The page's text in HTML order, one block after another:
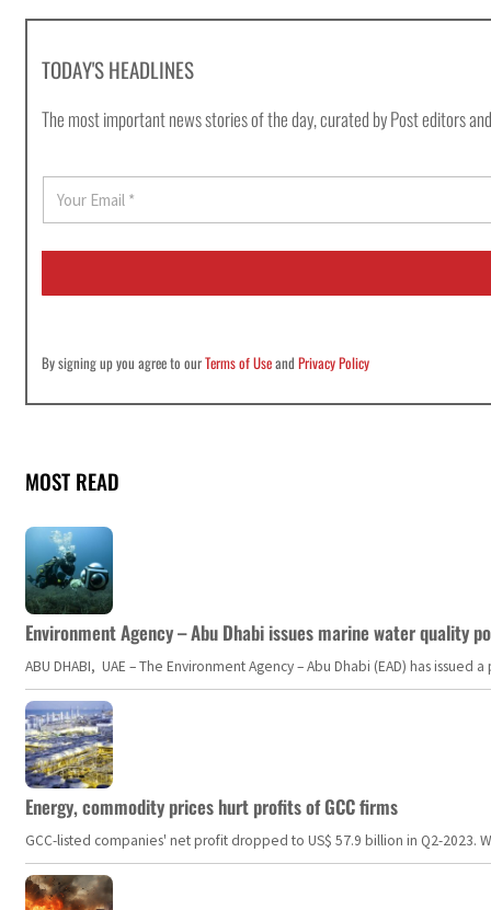
TODAY'S HEADLINES
The most important news stories of the day, curated by Post editors
a
i
*
By signing up you agree to ourTerms of UseandPrivacy Policy
MOST READ
Environment Agency – Abu Dhabi issues marine water quality
ABU DHABI, UAE – The Environment Agency – Abu Dhabi (EAD) has
Energy, commodity prices hurt profits of GCC firms
GCC-listed companies' net profit dropped to US$ 57.9 billion in Q2-